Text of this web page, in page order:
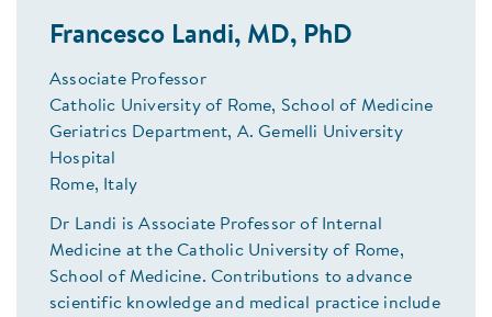
Francesco Landi, MD, PhD
Associate Professor
Catholic University of Rome, School of Medicine
Geriatrics Department, A. Gemelli University
Hospital
Rome, Italy
Dr Landi is Associate Professor of Internal
Medicine at the Catholic University of Rome,
School of Medicine. Contributions to advance
scientific knowledge and medical practice include